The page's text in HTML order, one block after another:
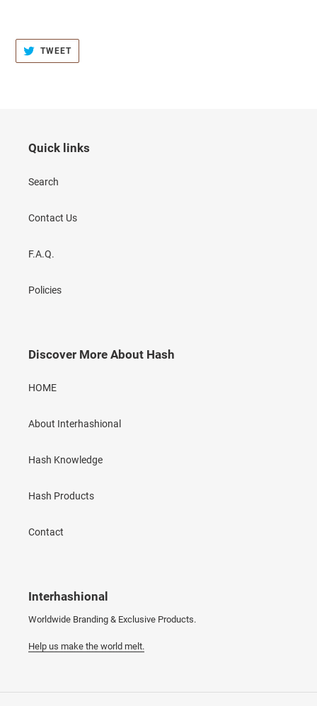
TWEETTWEET
TWITTER
Quick links
Search
Contact Us
F.A.Q.
Policies
Discover More About Hash
HOME
About Interhashional
Hash Knowledge
Hash Products
Contact
Interhashional
Worldwide Branding & Exclusive Products.
Help us make the world melt.